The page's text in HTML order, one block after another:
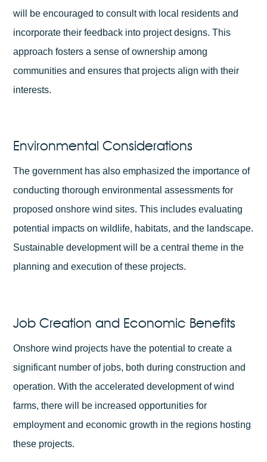
will be encouraged to consult with local residents and
incorporate their feedback into project designs. This
approach fosters a sense of ownership among
communities and ensures that projects align with their
interests.
Environmental Considerations
The government has also emphasized the importance of
conducting thorough environmental assessments for
proposed onshore wind sites. This includes evaluating
potential impacts on wildlife, habitats, and the landscape.
Sustainable development will be a central theme in the
planning and execution of these projects.
Job Creation and Economic Benefits
Onshore wind projects have the potential to create a
significant number of jobs, both during construction and
operation. With the accelerated development of wind
farms, there will be increased opportunities for
employment and economic growth in the regions hosting
these projects.